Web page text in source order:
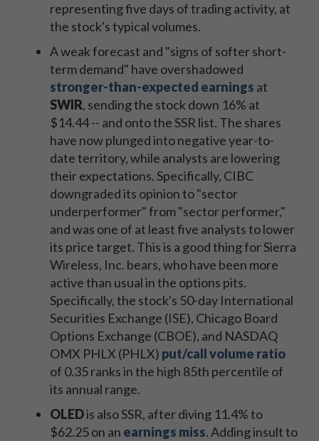
representing five days of trading activity, at
the stock's typical volumes.
A weak forecast and "signs of softer short-
term demand" have overshadowed
stronger-than-expected earnings at
SWIR, sending the stock down 16% at
$14.44 -- and onto the SSR list. The shares
have now plunged into negative year-to-
date territory, while analysts are lowering
their expectations. Specifically, CIBC
downgraded its opinion to "sector
underperformer" from "sector performer,"
and was one of at least five analysts to lower
its price target. This is a good thing for Sierra
Wireless, Inc. bears, who have been more
active than usual in the options pits.
Specifically, the stock's 50-day International
Securities Exchange (ISE), Chicago Board
Options Exchange (CBOE), and NASDAQ
OMX PHLX (PHLX) put/call volume ratio
of 0.35 ranks in the high 85th percentile of
its annual range.
OLEDis also SSR, after diving 11.4% to
$62.25 on an earnings miss. Adding insult to